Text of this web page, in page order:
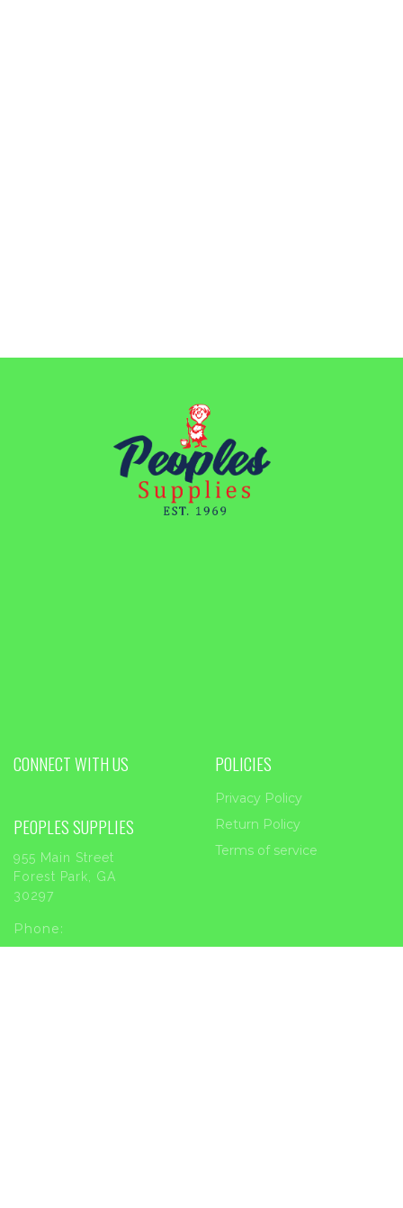
CONNECT WITH US
PEOPLES SUPPLIES
955 Main Street
Forest Park, GA
30297
Phone:
POLICIES
Privacy Policy
Return Policy
Terms of service